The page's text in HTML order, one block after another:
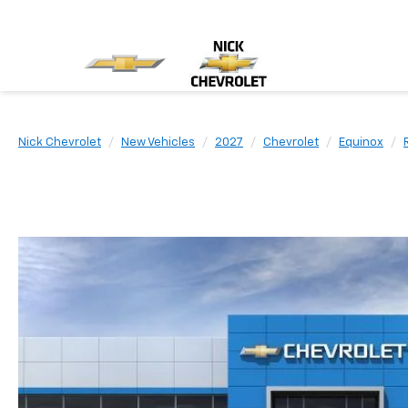
Nick Chevrolet New Vehicles 2027 Chevrolet Equinox